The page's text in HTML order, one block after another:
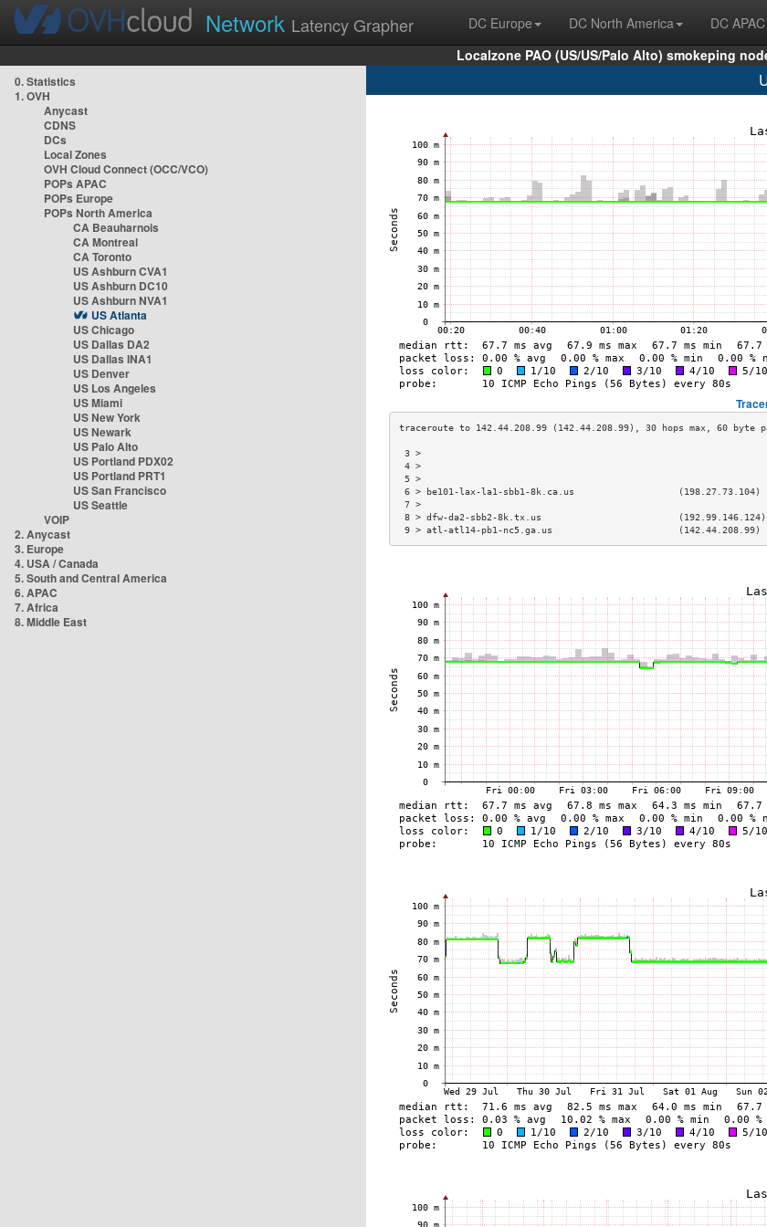
Network Latency Grapher DC Europe DC North America DC APAC
Localzone PAO (US/US/Palo Alto) smokeping
0. Statistics
1. OVH
Anycast
CDNS
DCs
Local Zones
OVH Cloud Connect (OCC/VCO)
POPs APAC
POPs Europe
POPs North America
CA Beauharnois
CA Montreal
CA Toronto
US Ashburn CVA1
US Ashburn DC10
US Ashburn NVA1
US Atlanta
US Chicago
US Dallas DA2
US Dallas INA1
US Denver
US Los Angeles
US Miami
US New York
US Newark
US Palo Alto
US Portland PDX02
US Portland PRT1
US San Francisco
US Seattle
VOIP
2. Anycast
3. Europe
4. USA / Canada
5. South and Central America
6. APAC
7. Africa
8. Middle East
3
4
5
6 > be101-lax-la1-sbb1-8k.ca.us                   (198.27.73.104)
7
8 > dfw-da2-sbb2-8k.tx.us                         (192.99.146.124)
9 > atl-atl14-pb1-nc5.ga.us                       (142.44.208.99)